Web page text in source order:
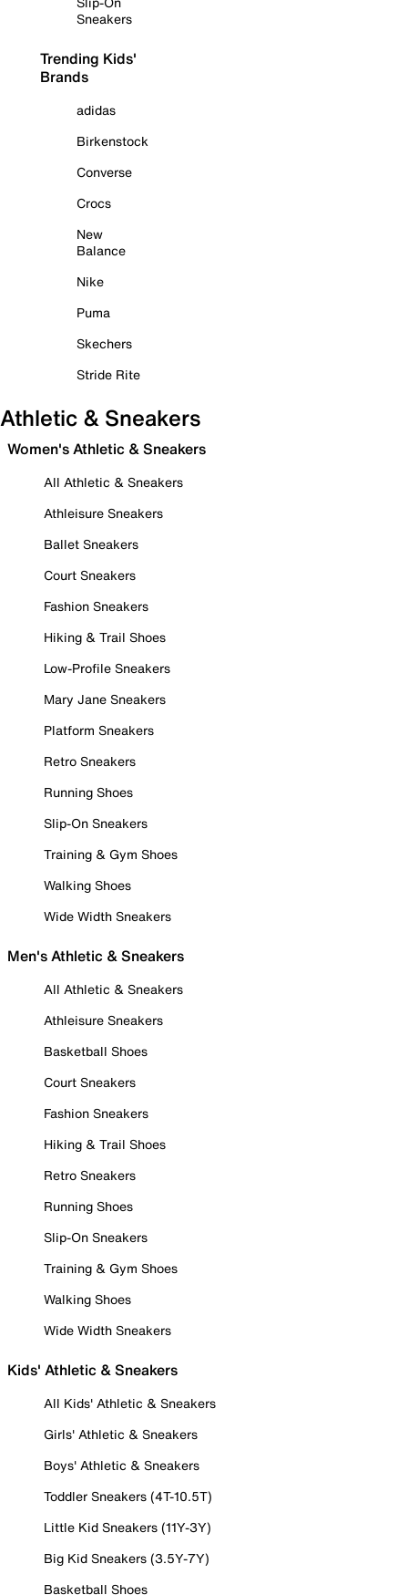
Sneakers
Trending Kids'
Brands
adidas
Birkenstock
Converse
Crocs
New
Balance
Nike
Puma
Skechers
Stride Rite
Athletic & Sneakers
Women's Athletic & Sneakers
All Athletic & Sneakers
Athleisure Sneakers
Ballet Sneakers
Court Sneakers
Fashion Sneakers
Hiking & Trail Shoes
Low-Profile Sneakers
Mary Jane Sneakers
Platform Sneakers
Retro Sneakers
Running Shoes
Slip-On Sneakers
Training & Gym Shoes
Walking Shoes
Wide Width Sneakers
Men's Athletic & Sneakers
All Athletic & Sneakers
Athleisure Sneakers
Basketball Shoes
Court Sneakers
Fashion Sneakers
Hiking & Trail Shoes
Retro Sneakers
Running Shoes
Slip-On Sneakers
Training & Gym Shoes
Walking Shoes
Wide Width Sneakers
Kids' Athletic & Sneakers
All Kids' Athletic & Sneakers
Girls' Athletic & Sneakers
Boys' Athletic & Sneakers
Toddler Sneakers (4T-10.5T)
Little Kid Sneakers (11Y-3Y)
Big Kid Sneakers (3.5Y-7Y)
Basketball Shoes